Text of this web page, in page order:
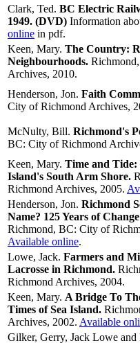
Clark, Ted. BC Electric
1949. (DVD) Information
online in pdf.
Keen, Mary. The Country:
Neighbourhoods.
Archives, 2010.
Henderson, Jon. Faith
City of Richmond Archives,
McNulty, Bill. Richmond's
BC: City of Richmond
Keen, Mary. Time and Tide:
Island's South Arm Shore.
Richmond Archives, 2005.
Henderson, Jon. Richmond
Name? 125 Years of
Richmond, BC: City of
Available online.
Lowe, Jack. Farmers and
Lacrosse in Richmond.
Richmond Archives, 2004.
Keen, Mary. A Bridge To
Times of Sea Island.
Archives, 2002. Available
Gilker, Gerry, Jack Lowe and